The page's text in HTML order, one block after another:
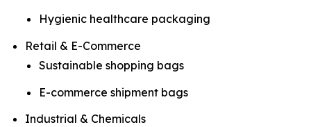
Hygienic healthcare packaging
Retail & E-Commerce
Sustainable shopping bags
E-commerce shipment bags
Industrial & Chemicals